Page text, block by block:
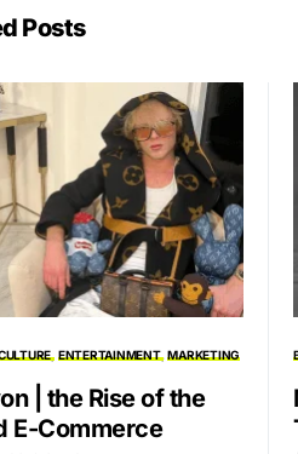
Posts
ENTERTAINMENT MARKETING
| the Rise of the
E-Commerce